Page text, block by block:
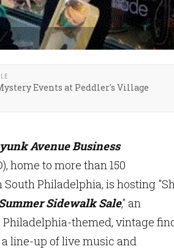
Events at Peddler's Village
Avenue Business
home to more than 150
Philadelphia, is hosting
Sidewalk Sale," an
themed, vintage
line-up of live music and